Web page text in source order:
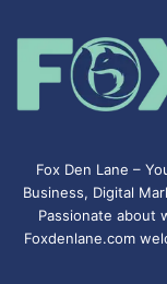
Fox Den Lane –
Business, Digital
Passionate about
Foxdenlane.com